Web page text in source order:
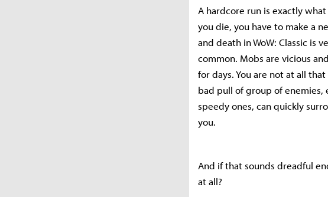
A hardcore run is exactly
you die, you have to make a
and death in WoW: Classic is
common. Mobs are vicious
for days. You are not at all
bad pull of group of enemies,
speedy ones, can quickly
you.
And if that sounds dreadful
at all?